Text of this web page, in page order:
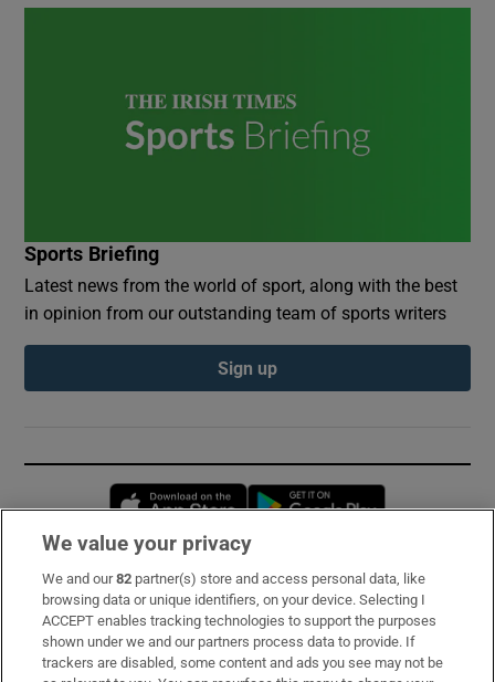
Sports Briefing
Latest news from the world of sport, along with the best
in opinion from our outstanding team of sports writers
Sign up
Opens in new window
Subscribe
Support
About Us
We value your privacy
We and our82 partner(s) store and access personal data, like
browsing data or unique identifiers, on your device. Selecting I
ACCEPT enables tracking technologies to support the purposes
shown under we and our partners process data to provide. If
trackers are disabled, some content and ads you see may not be